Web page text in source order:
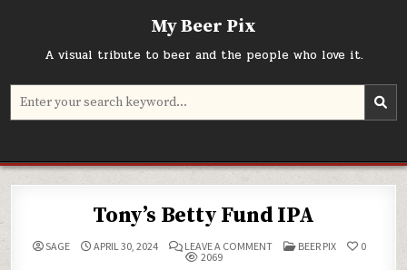
My Beer Pix
A visual tribute to beer and the people who love it.
Search
Tony’s Betty Fund IPA
SAGE APRIL 30, 2024 LEAVE A COMMENTON
POSTED
BEER PIX
0
2069